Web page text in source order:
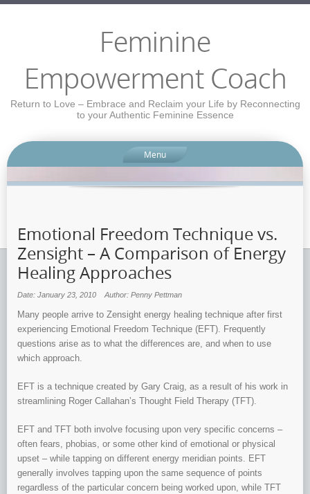
Feminine
Empowerment Coach
Return to Love – Embrace and Reclaim your Life by Reconnecting
to your Authentic Feminine Essence
Menu
Emotional Freedom Technique vs.
Zensight – A Comparison of Energy
Healing Approaches
Date: January 23, 2010 Author: Penny Pettman
Many people arrive to Zensight energy healing technique after first
experiencing Emotional Freedom Technique (EFT). Frequently
questions arise as to what the differences are, and when to use
which approach.
EFT is a technique created by Gary Craig, as a result of his work in
streamlining Roger Callahan’s Thought Field Therapy (TFT).
EFT and TFT both involve focusing upon very specific concerns –
often fears, phobias, or some other kind of emotional or physical
upset – while tapping on different energy meridian points. EFT
generally involves tapping upon the same sequence of points
regardless of the particular concern being worked upon, while TFT